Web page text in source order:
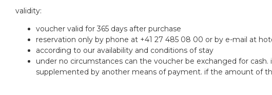
validity:
voucher valid for 365 days after purchase
reservation only by phone at +41 27 485 08 00 or by e-mail at
according to our availability and conditions of stay
under no circumstances can the voucher be exchanged for
supplemented by another means of payment. if the amount of